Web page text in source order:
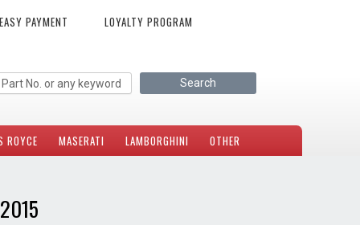
EASY PAYMENT LOYALTY PROGRAM
ROYCE MASERATI LAMBORGHINI OTHER